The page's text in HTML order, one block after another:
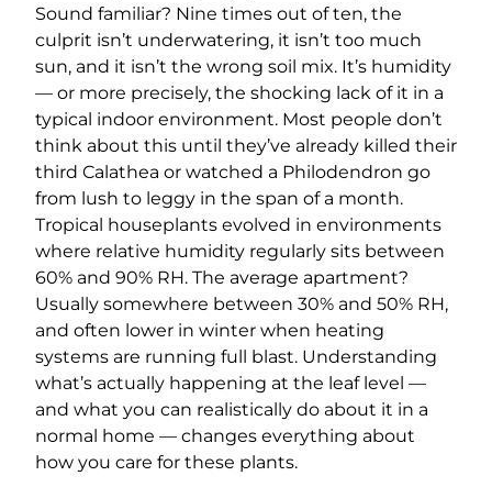
Sound familiar? Nine times out of ten, the
culprit isn’t underwatering, it isn’t too much
sun, and it isn’t the wrong soil mix. It’s humidity
— or more precisely, the shocking lack of it in a
typical indoor environment. Most people don’t
think about this until they’ve already killed their
third Calathea or watched a Philodendron go
from lush to leggy in the span of a month.
Tropical houseplants evolved in environments
where relative humidity regularly sits between
60% and 90% RH. The average apartment?
Usually somewhere between 30% and 50% RH,
and often lower in winter when heating
systems are running full blast. Understanding
what’s actually happening at the leaf level —
and what you can realistically do about it in a
normal home — changes everything about
how you care for these plants.